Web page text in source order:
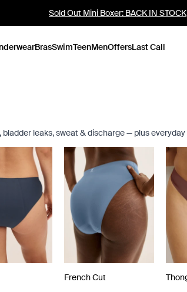
Up to 60% Off Last Call
BrasSwimTeenMenOffersLast Call
leaks, sweat & discharge — plus everyday
French Cut